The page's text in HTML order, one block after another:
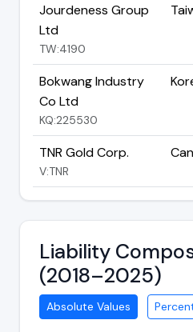
Jourdeness Group
Ltd
TW:4190
Bokwang Industry
Co Ltd
KQ:225530
TNR Gold Corp.
V:TNR
Liability
(2018–2025)
Absolute Values